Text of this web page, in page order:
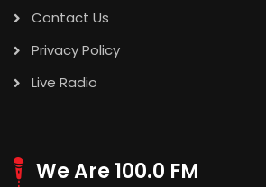
Contact Us
Privacy Policy
Live Radio
We Are 100.0 FM